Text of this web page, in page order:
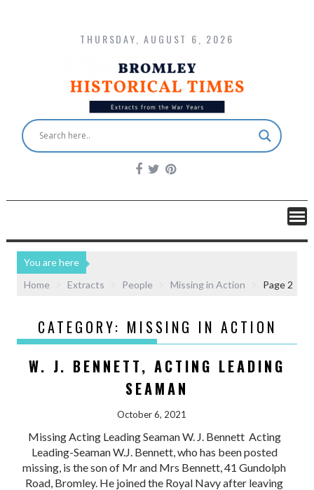
THURSDAY, AUGUST 6, 2026
You are here
Home
Extracts People Missing in Action Page 2
CATEGORY: MISSING IN ACTION
W. J. BENNETT, ACTING LEADING
SEAMAN
October 6, 2021
Missing Acting Leading Seaman W. J. Bennett Acting
Leading-Seaman W.J. Bennett, who has been posted
missing, is the son of Mr and Mrs Bennett, 41 Gundolph
Road, Bromley. He joined the Royal Navy after leaving